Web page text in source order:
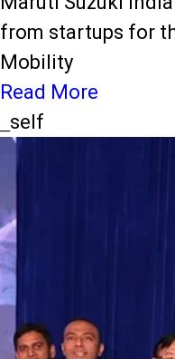
from startups for
Mobility
Read More
_self